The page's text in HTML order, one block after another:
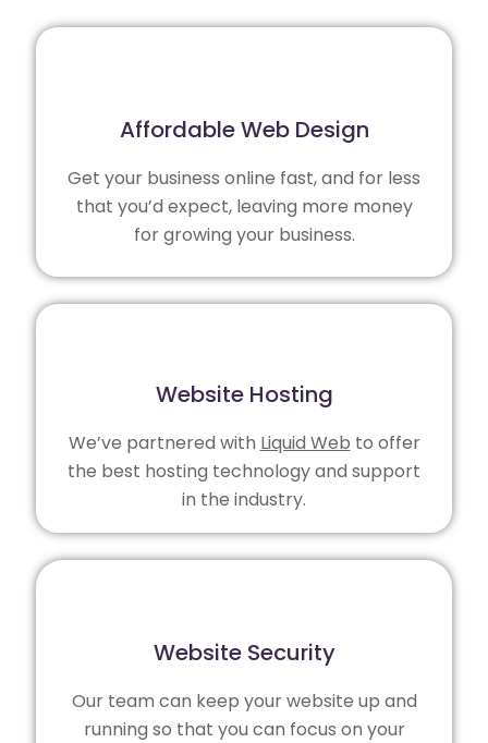
Affordable Web Design
Get your business online fast, and for less
that you’d expect, leaving more money
for growing your business.
Website Hosting
We’ve partnered with Liquid Web to offer
the best hosting technology and support
in the industry.
Website Security
Our team can keep your website up and
running so that you can focus on your